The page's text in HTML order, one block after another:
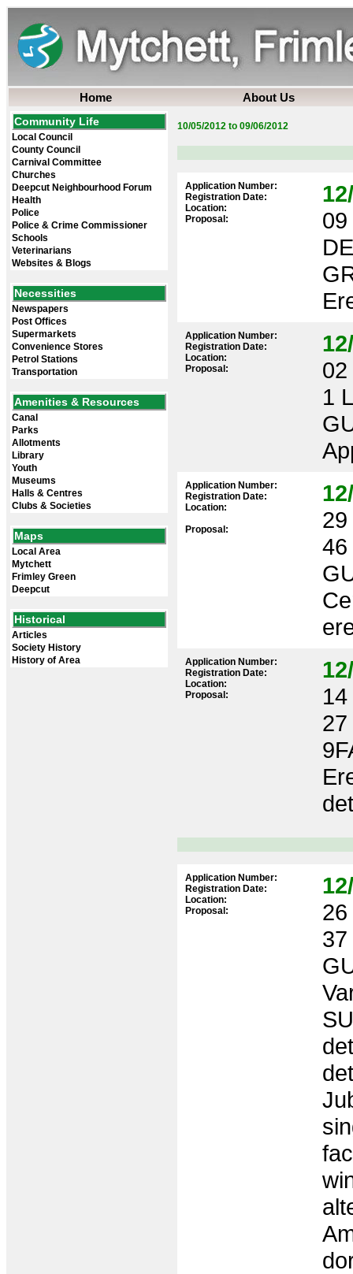
Home About Us
Community Life
Local Council
County Council
Carnival Committee
Churches
Deepcut Neighbourhood Forum
Health
Police
Police & Crime Commissioner
Schools
Veterinarians
Websites & Blogs
Necessities
Newspapers
Post Offices
Supermarkets
Convenience Stores
Petrol Stations
Transportation
Amenities & Resources
Canal
Parks
Allotments
Library
Youth
Museums
Halls & Centres
Clubs & Societies
Maps
Local Area
Mytchett
Frimley Green
Deepcut
Historical
Articles
Society History
History of Area
10/05/2012 to 09/06/2012
Application Number:
Registration Date:
Location:
Proposal:
Application Number:
Registration Date:
Location:
Proposal:
1
Application Number:
Registration Date:
Location:
Proposal:
46
Application Number:
Registration Date:
Location:
Proposal:
27
Application Number:
Registration Date:
Location:
Proposal: